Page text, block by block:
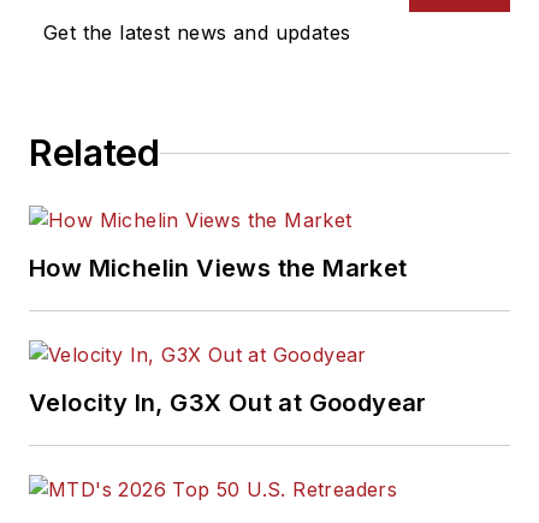
Get the latest news and updates
Related
How Michelin Views the Market
Velocity In, G3X Out at Goodyear